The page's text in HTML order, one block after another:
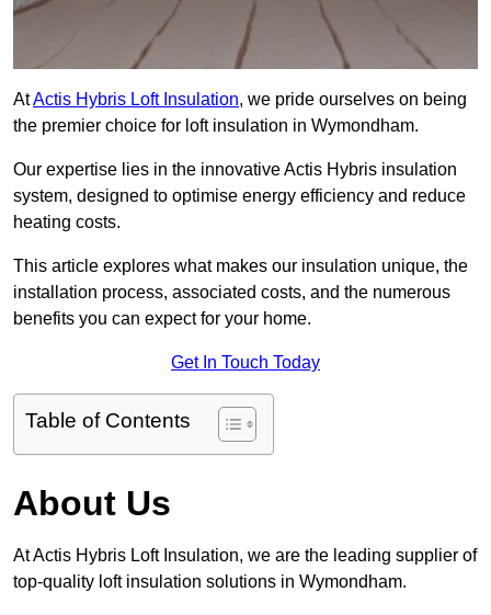
AtActis Hybris Loft Insulation, we pride ourselves on being
the premier choice for loft insulation in Wymondham.
Our expertise lies in the innovative Actis Hybris insulation
system, designed to optimise energy efficiency and reduce
heating costs.
This article explores what makes our insulation unique, the
installation process, associated costs, and the numerous
benefits you can expect for your home.
Get In Touch Today
Table of Contents
About Us
At Actis Hybris Loft Insulation, we are the leading supplier of
top-quality loft insulation solutions in Wymondham.